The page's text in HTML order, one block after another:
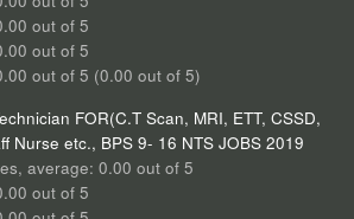
(0.00 out of 5)
FOR(C.T Scan, MRI, ETT, CSSD,
Nurse etc., BPS 9- 16 NTS JOBS 2019